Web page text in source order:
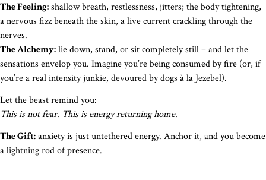
The Feeling:shallow breath, restlessness, jitters; the body tightening,
a nervous fizz beneath the skin, a live current crackling through the
nerves.
The Alchemy:lie down, stand, or sit completely still – and let the
sensations envelop you. Imagine you’re being consumed by fire (or, if
you’re a real intensity junkie, devoured by dogs à la Jezebel).
Let the beast remind you:
This is not fear. This is energy returning home.
The Gift:anxiety is just untethered energy. Anchor it, and you become
a lightning rod of presence.